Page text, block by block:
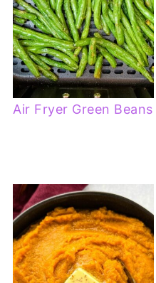
Air Fryer Green Beans